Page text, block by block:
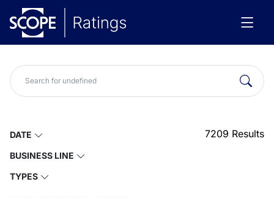
DATE
BUSINESS LINE
TYPES
7209 Results